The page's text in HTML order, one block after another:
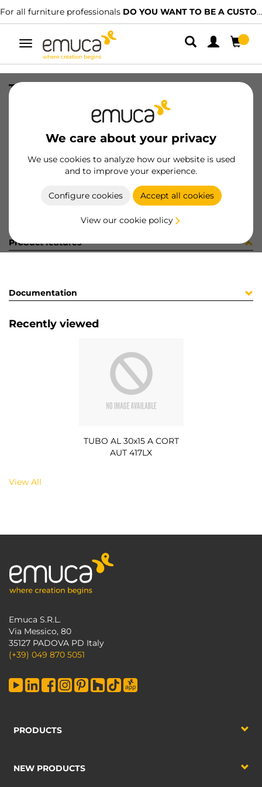
For all furniture professionals DO YOU WANT TO BE A CUSTOMER?
Toggle
navigation
We care about your privacy
We use cookies to analyze how our website is used
and to improve your experience.
Configure cookies Accept all cookies
View our cookie policy
TUBO AL 30x15 A CORT AUT 417LX
8432393162287
Product sheet
Product features
Documentation
Recently viewed
TUBO AL 30x15 A CORT
AUT 417LX
View All
Emuca S.R.L.
Via Messico, 80
35127 PADOVA PD Italy
(+39) 049 870 5051
PRODUCTS
NEW PRODUCTS